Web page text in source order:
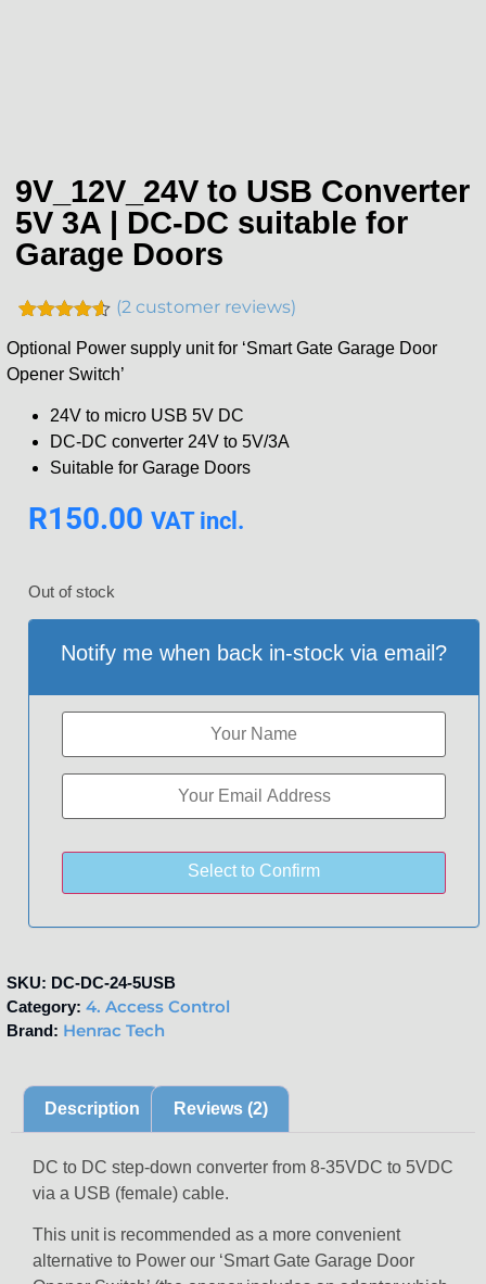
9V_12V_24V to USB Converter
5V 3A | DC-DC suitable for
Garage Doors
out of 5
based on
customer
(2 customer reviews)
Optional Power supply unit for ‘Smart Gate Garage Door
Opener Switch’
24V to micro USB 5V DC
DC-DC converter 24V to 5V/3A
Suitable for Garage Doors
R150.00 VAT incl.
Out of stock
Notify me when back in-stock via email?
Select to Confirm
SKU: DC-DC-24-5USB
Category: 4. Access Control
Brand: Henrac Tech
Description Reviews (2)
DC to DC step-down converter from 8-35VDC to 5VDC
via a USB (female) cable.
This unit is recommended as a more convenient
alternative to Power our ‘Smart Gate Garage Door